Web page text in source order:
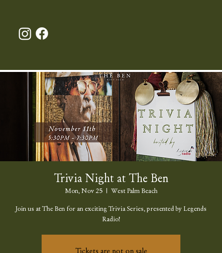
Trivia Night at The Ben
Mon, Nov 25
  |
West Palm Beach
Join us at The Ben for an exciting Trivia Series, presented by Legends
Radio!
Tickets are not on sale